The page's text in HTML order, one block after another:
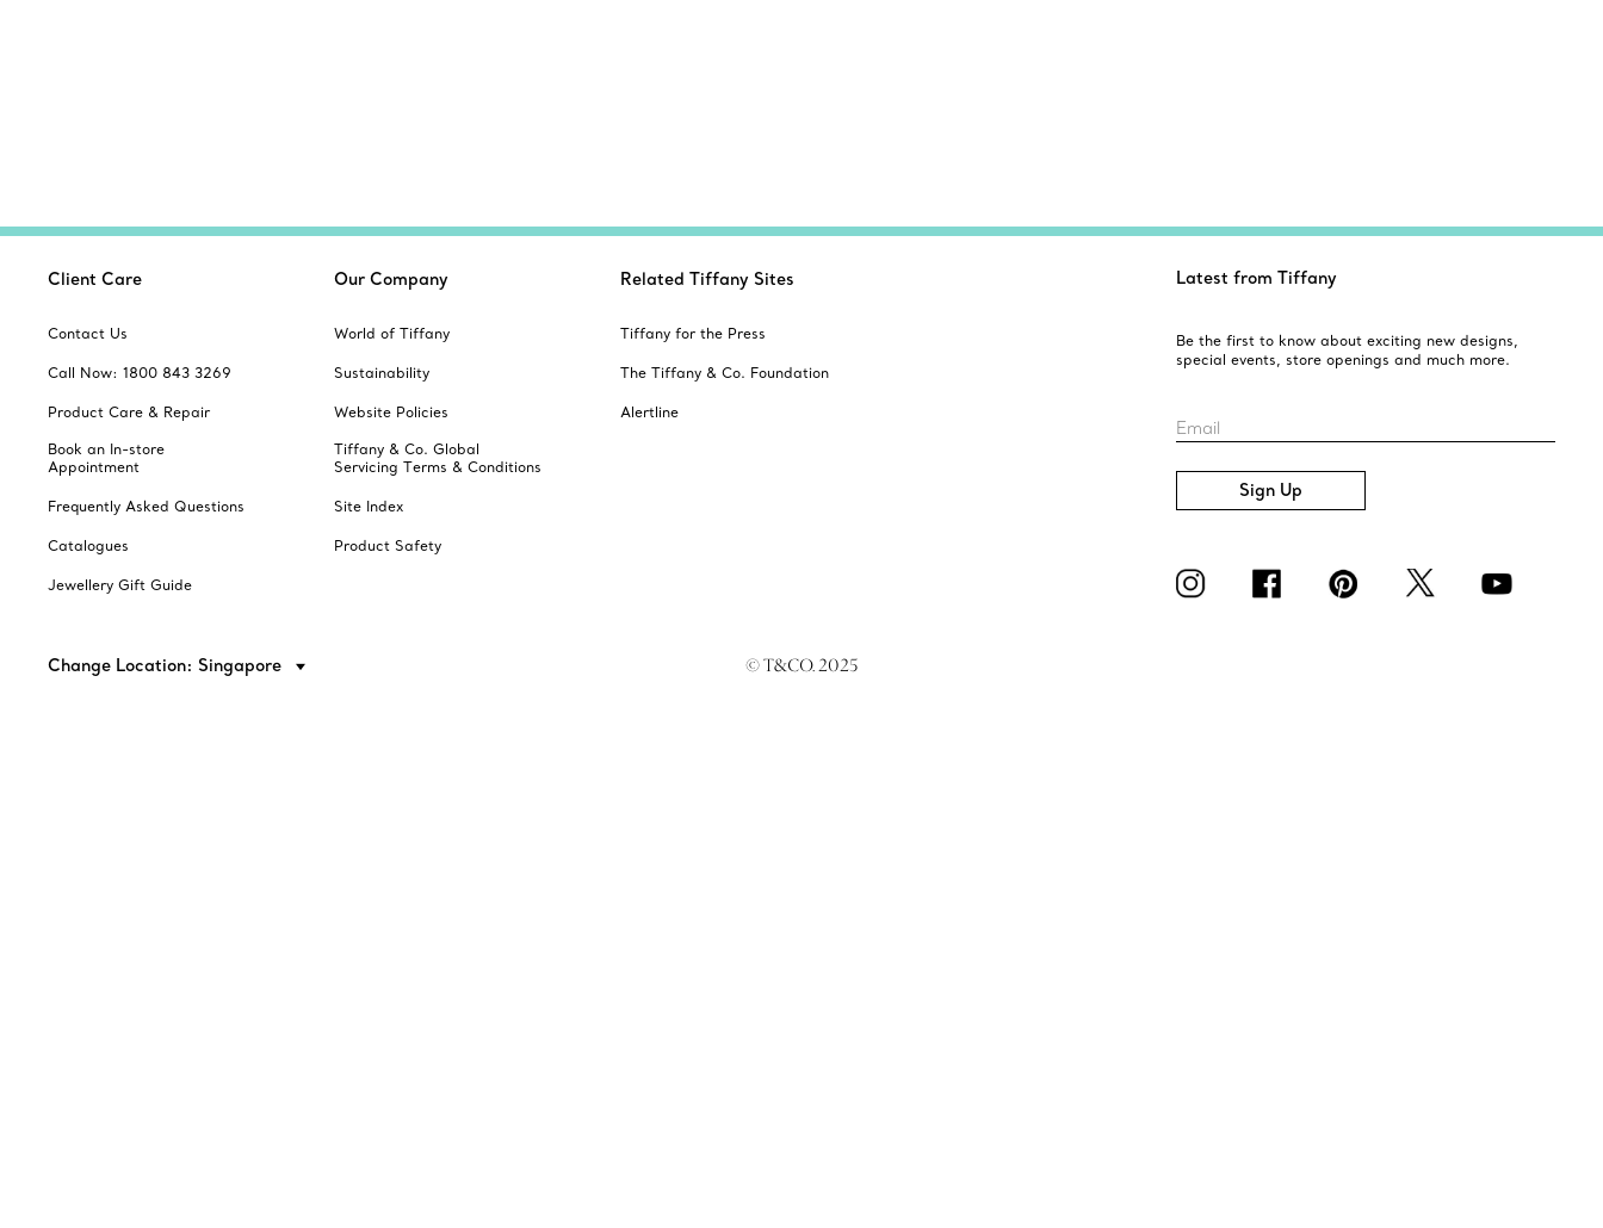
Client Care
Contact Us
Call Now: 1800 843 3269
Product Care & Repair
Book an In-store
Appointment
Frequently Asked Questions
Catalogues
Jewellery Gift Guide
Our Company
World of Tiffany
Sustainability
Website Policies
Tiffany & Co. Global
Servicing Terms & Conditions
Site Index
Product Safety
Related Tiffany Sites
Tiffany for the Press
The Tiffany & Co. Foundation
Alertline
Latest from Tiffany
Be the first to know about exciting new designs,
special events, store openings and much more.
Email
Sign Up
Change Location: Singapore © T&CO. 2025